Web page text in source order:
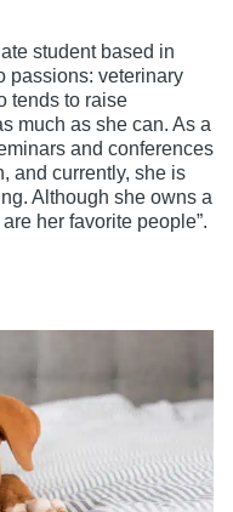
student based in
passions: veterinary
tends to raise
much as she can. As a
and conferences
and currently, she is
Although she owns a
her favorite people”.